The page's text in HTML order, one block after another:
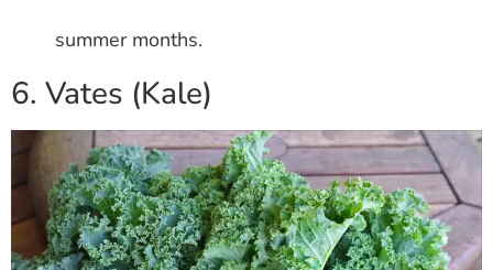
summer months.
6. Vates (Kale)